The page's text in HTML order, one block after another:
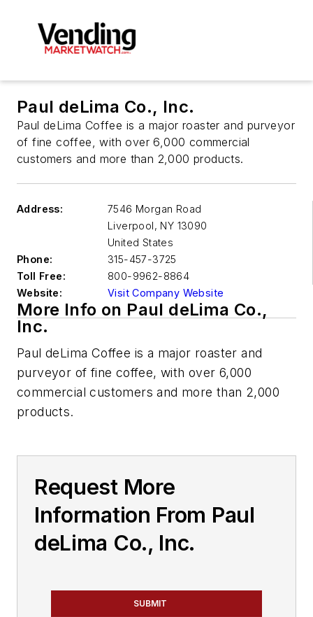
Paul deLima Co., Inc.
Paul deLima Coffee is a major roaster and purveyor
of fine coffee, with over 6,000 commercial
customers and more than 2,000 products.
Address:
7546 Morgan Road
Liverpool, NY 13090
United States
Phone:
315-457-3725
Toll Free:
800-9962-8864
Website:
Visit Company Website
More Info on Paul deLima Co.,
Inc.
Paul deLima Coffee is a major roaster and
purveyor of fine coffee, with over 6,000
commercial customers and more than 2,000
products.
Request More
Information From Paul
deLima Co., Inc.
SUBMIT